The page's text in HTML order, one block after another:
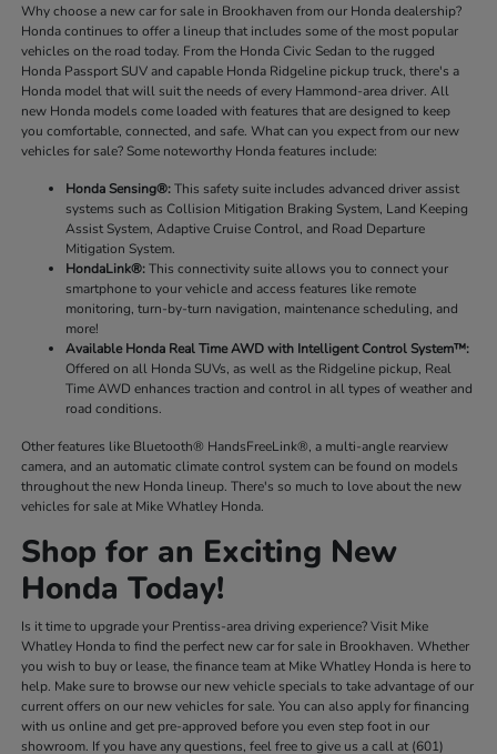
Why choose a new car for sale in Brookhaven from our Honda dealership?
Honda continues to offer a lineup that includes some of the most popular
vehicles on the road today. From the Honda Civic Sedan to the rugged
Honda Passport SUV and capable Honda Ridgeline pickup truck, there's a
Honda model that will suit the needs of every Hammond-area driver. All
new Honda models come loaded with features that are designed to keep
you comfortable, connected, and safe. What can you expect from our new
vehicles for sale? Some noteworthy Honda features include:
Honda Sensing®:This safety suite includes advanced driver assist
systems such as Collision Mitigation Braking System, Land Keeping
Assist System, Adaptive Cruise Control, and Road Departure
Mitigation System.
HondaLink®:This connectivity suite allows you to connect your
smartphone to your vehicle and access features like remote
monitoring, turn-by-turn navigation, maintenance scheduling, and
more!
Available Honda Real Time AWD with Intelligent Control System™:
Offered on all Honda SUVs, as well as the Ridgeline pickup, Real
Time AWD enhances traction and control in all types of weather and
road conditions.
Other features like Bluetooth® HandsFreeLink®, a multi-angle rearview
camera, and an automatic climate control system can be found on models
throughout the new Honda lineup. There's so much to love about the new
vehicles for sale at Mike Whatley Honda.
Shop for an Exciting New
Honda Today!
Is it time to upgrade your Prentiss-area driving experience? Visit Mike
Whatley Honda to find the perfect new car for sale in Brookhaven. Whether
you wish to buy or lease, the finance team at Mike Whatley Honda is here to
help. Make sure to browse our new vehicle specials to take advantage of our
current offers on our new vehicles for sale. You can also apply for financing
with us online and get pre-approved before you even step foot in our
showroom. If you have any questions, feel free to give us a call at (601)